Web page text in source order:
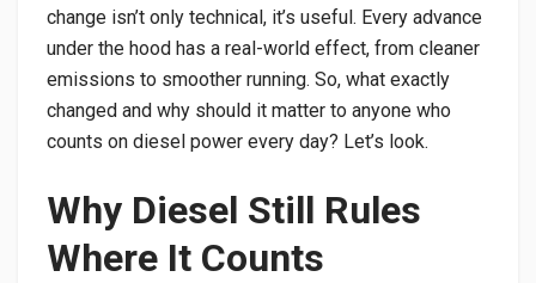
change isn’t only technical, it’s useful. Every advance
under the hood has a real-world effect, from cleaner
emissions to smoother running. So, what exactly
changed and why should it matter to anyone who
counts on diesel power every day? Let’s look.
Why Diesel Still Rules
Where It Counts